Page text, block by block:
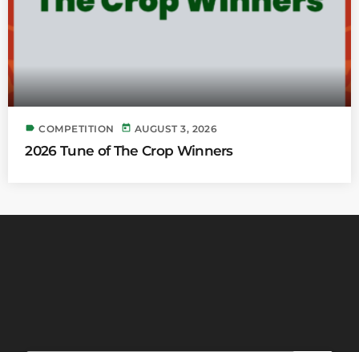
label COMPETITION today AUGUST 3, 2026
2026 Tune of The Crop Winners